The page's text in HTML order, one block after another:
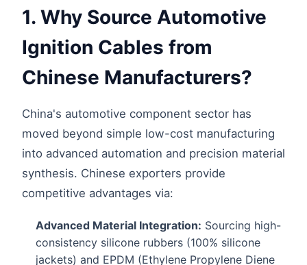
1. Why Source Automotive
Ignition Cables from
Chinese Manufacturers?
China's automotive component sector has
moved beyond simple low-cost manufacturing
into advanced automation and precision material
synthesis. Chinese exporters provide
competitive advantages via:
Advanced Material Integration: Sourcing high-
consistency silicone rubbers (100% silicone
jackets) and EPDM (Ethylene Propylene Diene